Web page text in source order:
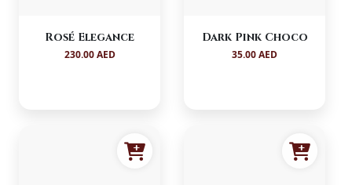
Rosé Elegance
230.00 AED
Dark Pink Choco
35.00 AED